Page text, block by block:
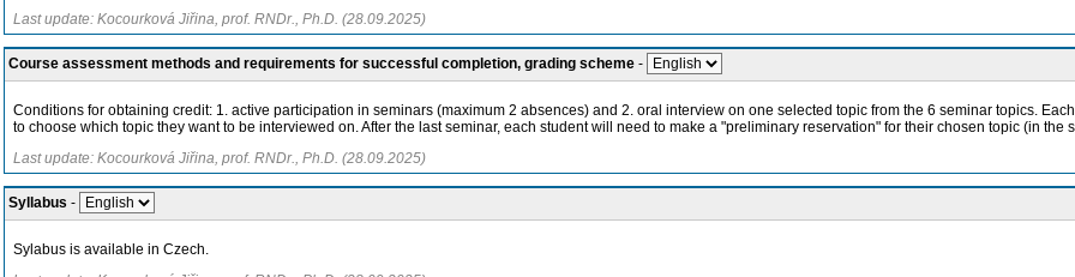
Last update: Kocourková Jiřina, prof. RNDr., Ph.D. (28.09.2025)
Course assessment methods and requirements for successful completion, grading scheme -
Conditions for obtaining credit: 1. active participation in seminars (maximum 2 absences) and 2. oral interview on one selected topic from the 6 seminar topics.
to choose which topic they want to be interviewed on. After the last seminar, each student will need to make a "preliminary reservation" for their chosen topic (in
Last update: Kocourková Jiřina, prof. RNDr., Ph.D. (28.09.2025)
Syllabus -
Sylabus is available in Czech.